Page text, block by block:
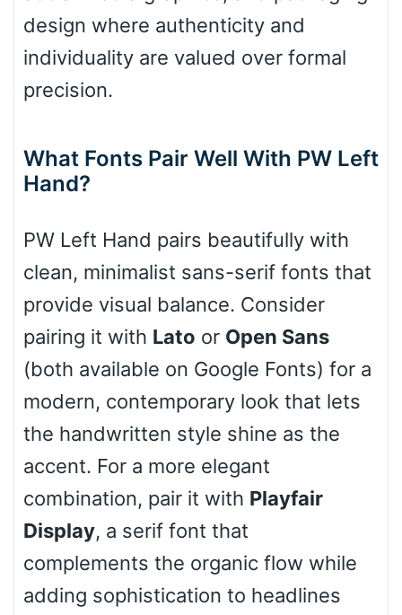
Cow
Pink Leopard
design where authenticity and
individuality are valued over formal
precision.
What Fonts Pair Well With PW Left
Hand?
PW Left Hand pairs beautifully with
clean, minimalist sans-serif fonts that
provide visual balance. Consider
pairing it with Lato or Open Sans
(both available on Google Fonts) for a
modern, contemporary look that lets
the handwritten style shine as the
accent. For a more elegant
combination, pair it with Playfair
Display, a serif font that
complements the organic flow while
adding sophistication to headlines